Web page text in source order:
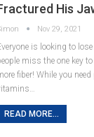
His
Nov 29, 2021
is looking to
miss the one key
fiber! While you
READ MORE...